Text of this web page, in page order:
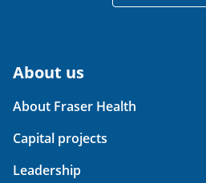
About us
About Fraser Health
Capital projects
Leadership